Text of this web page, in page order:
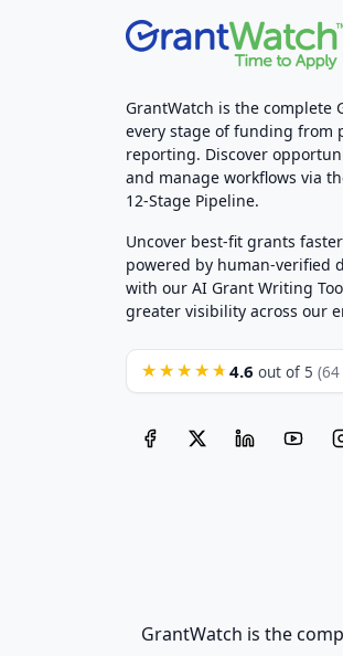
GrantWatch is the complete
every stage of funding from
reporting. Discover
and manage workflows via
12-Stage Pipeline.
Uncover best-fit grants
powered by human-verified
with our AI Grant Writing
greater visibility across our
★★★★★ 4.6 out of 5
GrantWatch is the